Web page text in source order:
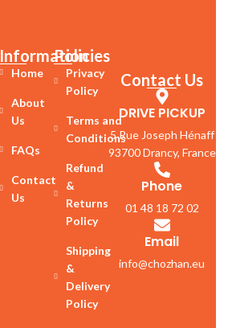
Information
Home
About
Us
FAQs
Contact
Us
Policies
Privacy
Policy
Terms and
Conditions
Refund
&
Returns
Policy
Shipping
&
Delivery
Policy
Contact Us
DRIVE PICKUP
5 Rue Joseph Hénaff
93700 Drancy, France
Phone
01 48 18 72 02
Email
info@chozhan.eu